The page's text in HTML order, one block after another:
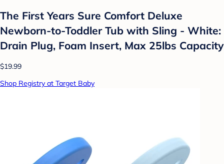
The First Years Sure Comfort Deluxe
Newborn-to-Toddler Tub with Sling - White:
Drain Plug, Foam Insert, Max 25lbs Capacity
$19.99
Shop Registry at Target Baby